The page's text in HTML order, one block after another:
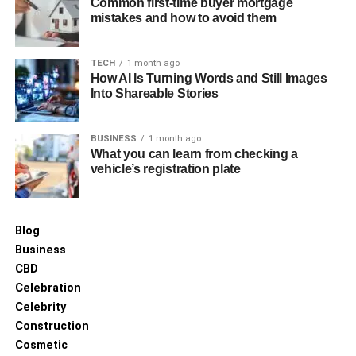
feature to capture changes made to data in real-time. The
Change Streams API provides a continuous feed of
change events from MongoDB collections or databases.
These events are captured and can be sent to external
systems for processing and replication.
Change Stream Creation: A change stream is
created by opening a connection to the MongoDB
Event Processing:
captured, it can be processed in real time. The
Common first-time buyer mortgage
mistakes and how to avoid them
TECH 1 month ago
How AI Is Turning Words and Still Images
Into Shareable Stories
BUSINESS 1 month ago
What you can learn from checking a
vehicle’s registration plate
Blog
Business
CBD
Celebration
Celebrity
Construction
Cosmetic